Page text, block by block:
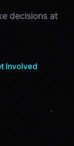
decisions at
Involved